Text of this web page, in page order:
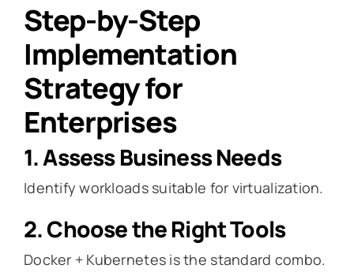
Step-by-Step
Implementation
Strategy for
Enterprises
1. Assess Business Needs
Identify workloads suitable for virtualization.
2. Choose the Right Tools
Docker + Kubernetes is the standard combo.